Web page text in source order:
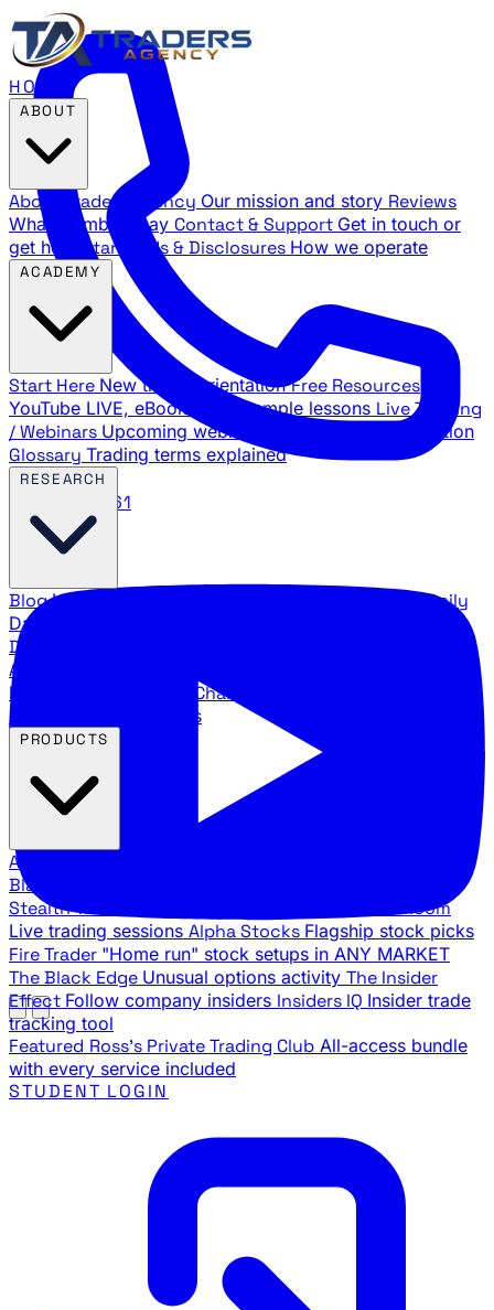
888.483.5161
HOME
About Traders Agency Our mission and story Reviews
What members say Contact & Support Get in touch or
get help
Standards & Disclosures How we operate
Start Here New trader orientation Free Resources
YouTube LIVE, eBooks, and sample lessons Live Training
/ Webinars Upcoming webinar schedule and registration
Glossary Trading terms explained
BlogLatest articles and commentary Stock Surge Daily
Daily stock picks with surge potential
Direction
Agency Insider
breakdowns
YouTube Channels
Agency video channels
All Products
Black Ops
Stealth Trades War Room
Live trading sessions Alpha Stocks Flagship stock picks
Fire Trader "Home run" stock setups in ANY MARKET
The Black Edge Unusual options activity The Insider
Effect Follow company insiders Insiders IQ Insider trade
tracking tool
Featured Ross's Private Trading Club All-access bundle
with every service included
STUDENT LOGIN